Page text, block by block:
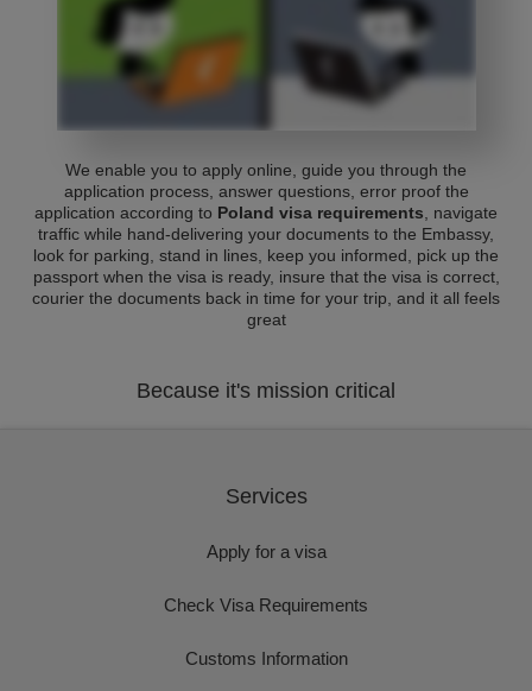
We enable you to apply online, guide you through the
application process, answer questions, error proof the
application according to Poland visa requirements , navigate
traffic while hand-delivering your documents to the Embassy,
look for parking, stand in lines, keep you informed, pick up the
passport when the visa is ready, insure that the visa is correct,
courier the documents back in time for your trip, and it all feels
great
Because it's mission critical
Services
Apply for a visa
Check Visa Requirements
Customs Information